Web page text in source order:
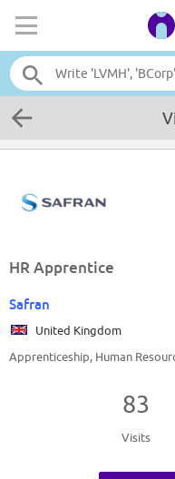
HR Apprentice
Safran
United Kingdom
Apprenticeship, Human
83
Visits